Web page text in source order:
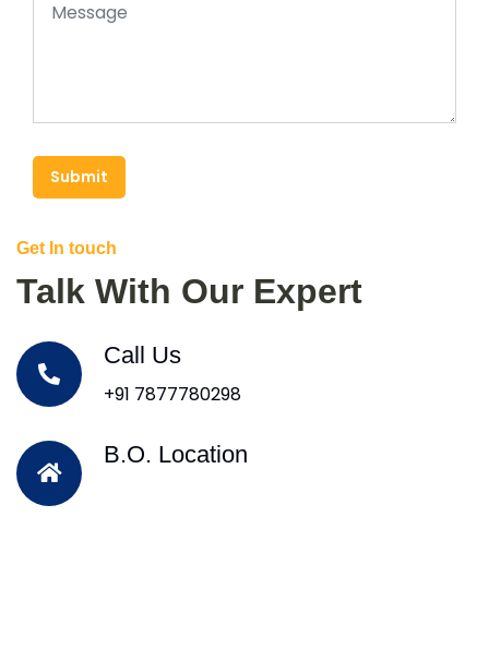
Submit
Get In touch
Talk With Our Expert
Call Us
+91 7877780298
B.O. Location